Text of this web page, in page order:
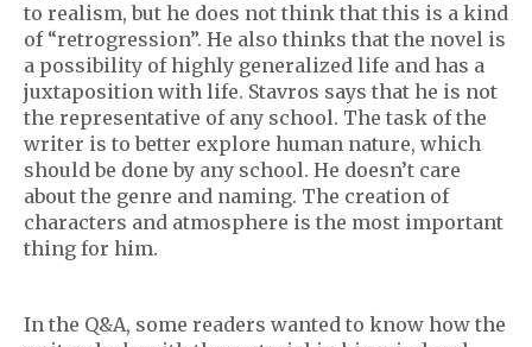
to realism, but he does not think that this is a kind
of “retrogression”. He also thinks that the novel is
a possibility of highly generalized life and has a
juxtaposition with life. Stavros says that he is not
the representative of any school. The task of the
writer is to better explore human nature, which
should be done by any school. He doesn’t care
about the genre and naming. The creation of
characters and atmosphere is the most important
thing for him.
In the Q&A, some readers wanted to know how the